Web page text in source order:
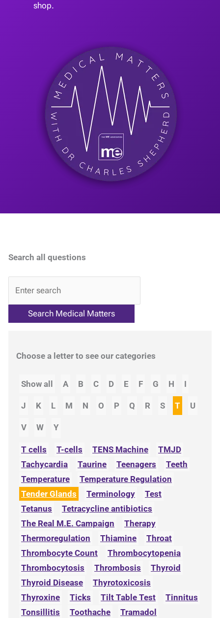
shop.
Search all questions
Choose a letter to see our categories
Show all A B C D E F G H I
J K L M N O P Q R S T U
V W Y
T cells T-cells TENS Machine
TMJD
Tachycardia
Taurine Teenagers
Teeth
Temperature
Temperature Regulation
Tender Glands
Terminology
Test
Tetanus
Tetracycline antibiotics
The Real M.E. Campaign
Therapy
Thermoregulation
Thiamine
Throat
Thrombocyte Count
Thrombocytopenia
Thrombocytosis
Thrombosis
Thyroid
Thyroid Disease
Thyrotoxicosis
Thyroxine
Ticks Tilt Table Test
Tinnitus
Tonsillitis
Toothache
Tramadol